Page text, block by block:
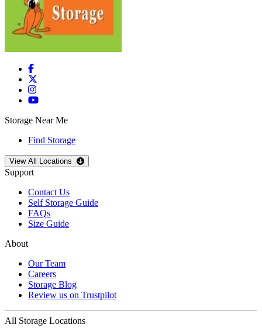
Storage Near Me
Find Storage
Open storage locations list
View All Locations
Support
Contact Us
Self Storage Guide
FAQs
Size Guide
About
Our Team
Careers
Storage Blog
Review us on Trustpilot
All Storage Locations